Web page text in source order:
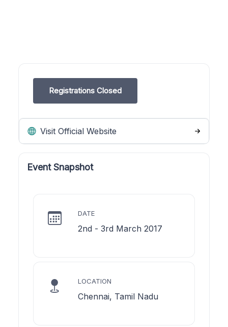
Registrations Closed
Visit Official Website
Event Snapshot
DATE
2nd - 3rd March 2017
LOCATION
Chennai, Tamil Nadu